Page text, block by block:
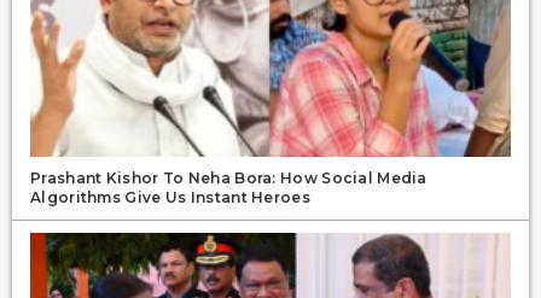
Prashant Kishor To Neha Bora: How Social Media
Algorithms Give Us Instant Heroes